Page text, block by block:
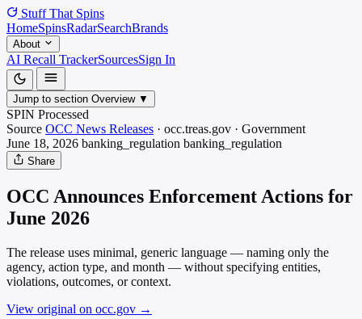
Stuff That Spins
HomeSpinsRadarSearchBrands
About
AI Recall TrackerSourcesSign In
Jump to section Overview ▼
SPIN Processed
Source OCC News Releases · occ.treas.gov · Government
June 18, 2026 banking_regulation banking_regulation
Share
OCC Announces Enforcement Actions for
June 2026
The release uses minimal, generic language — naming only the
agency, action type, and month — without specifying entities,
violations, outcomes, or context.
View original on occ.gov →